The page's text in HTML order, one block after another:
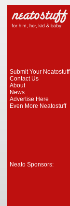
Submit Your Neatostuff
Contact Us
About
News
Advertise Here
Even More Neatostuff
Neato Sponsors: